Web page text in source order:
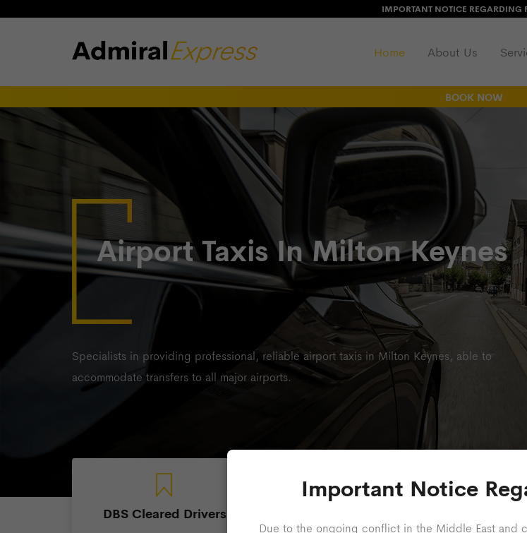
IMPORTANT NOTICE REGARDING
Important Notice
Due to the ongoing conflict in the Middle East and
Home About Us
BOOK NOW
Airport Taxis In Milton Keynes
Specialists in providing professional, reliable airport taxis in Milton Keynes, able to
accommodate transfers to all major airports.
DBS Cleared Drivers